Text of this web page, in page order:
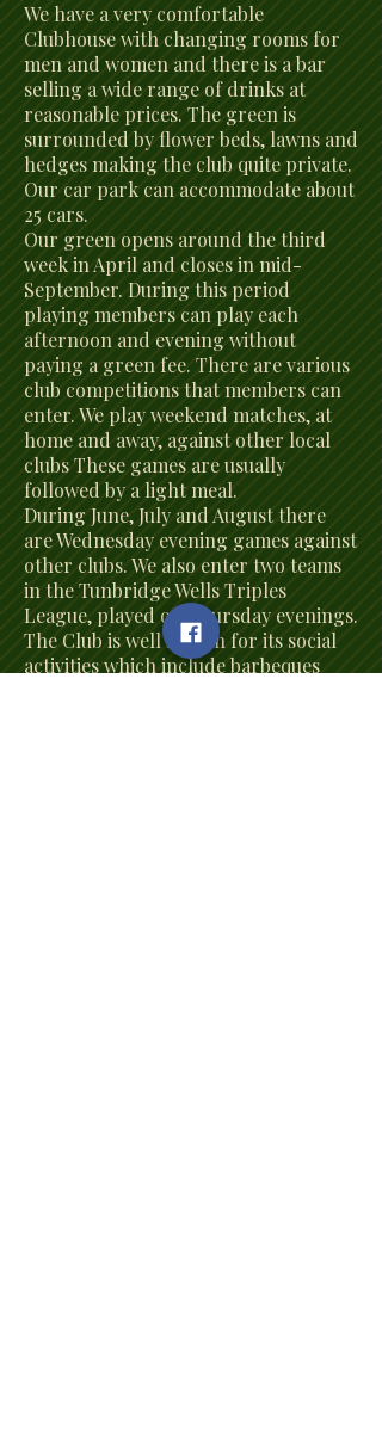
We have a very comfortable
Clubhouse with changing rooms for
men and women and there is a bar
selling a wide range of drinks at
reasonable prices. The green is
surrounded by flower beds, lawns and
hedges making the club quite private.
Our car park can accommodate about
25 cars.
Our green opens around the third
week in April and closes in mid-
September. During this period
playing members can play each
afternoon and evening without
paying a green fee. There are various
club competitions that members can
enter. We play weekend matches, at
home and away, against other local
clubs These games are usually
followed by a light meal.
During June, July and August there
are Wednesday evening games against
other clubs. We also enter two teams
in the Tunbridge Wells Triples
League, played on Thursday evenings.
The Club is well known for its social
activities which include barbeques